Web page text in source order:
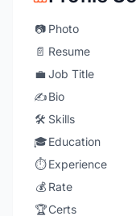
📷 Photo
📄 Resume
💼 Job Title
✍️Bio
🛠️ Skills
🎓Education
⏱️ Experience
💰 Rate
🏆Certs